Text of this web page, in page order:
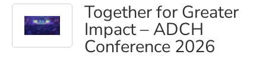
Together for Greater
Impact – ADCH
Conference 2026